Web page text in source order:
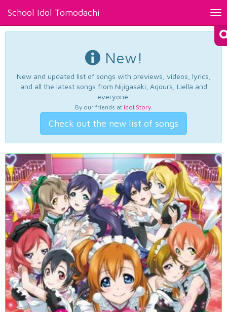
School Idol Tomodachi
New!
New and updated list of songs with previews, videos, lyrics,
and all the latest songs from Nijigasaki, Aqours, Liella and
everyone.
By our friends at Idol Story.
Check out the new list of songs